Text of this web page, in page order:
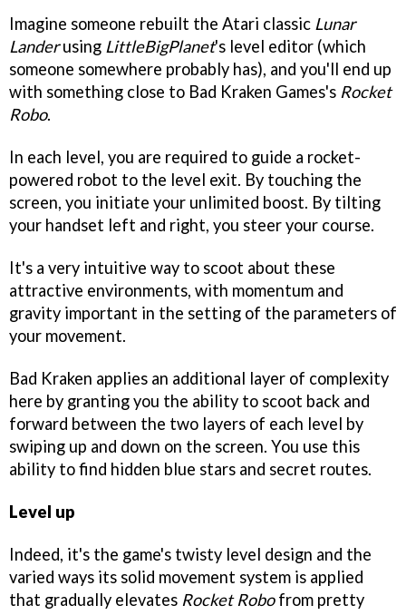
Imagine someone rebuilt the Atari classic Lunar
Landerusing LittleBigPlanet's level editor (which
someone somewhere probably has), and you'll end up
with something close to Bad Kraken Games's Rocket
Robo.
In each level, you are required to guide a rocket-
powered robot to the level exit. By touching the
screen, you initiate your unlimited boost. By tilting
your handset left and right, you steer your course.
It's a very intuitive way to scoot about these
attractive environments, with momentum and
gravity important in the setting of the parameters of
your movement.
Bad Kraken applies an additional layer of complexity
here by granting you the ability to scoot back and
forward between the two layers of each level by
swiping up and down on the screen. You use this
ability to find hidden blue stars and secret routes.
Level up
Indeed, it's the game's twisty level design and the
varied ways its solid movement system is applied
that gradually elevates Rocket Robofrom pretty